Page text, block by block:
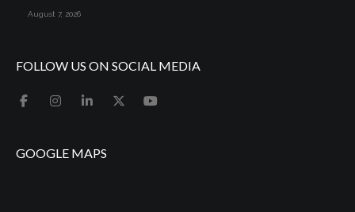
August 7, 2026
FOLLOW US ON SOCIAL MEDIA
GOOGLE MAPS